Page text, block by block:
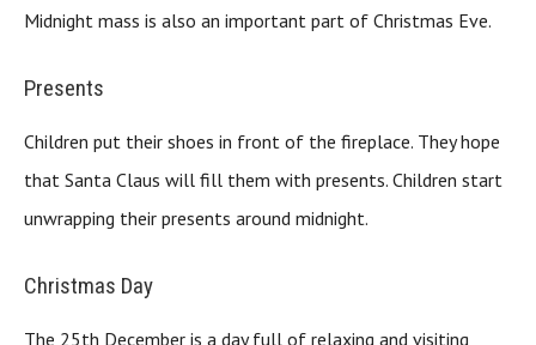
Midnight mass is also an important part of Christmas Eve.
Presents
Children put their shoes in front of the fireplace. They hope
that Santa Claus will fill them with presents. Children start
unwrapping their presents around midnight.
Christmas Day
The 25th December is a day full of relaxing and visiting